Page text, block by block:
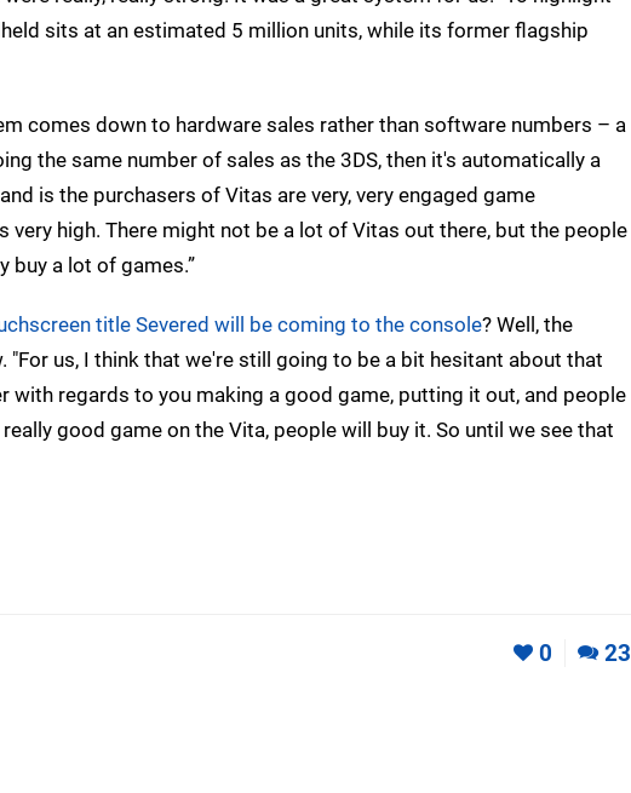
sits at an estimated 5 million units, while its former flagship
comes down to hardware sales rather than software numbers – a
the same number of sales as the 3DS, then it's automatically a
is the purchasers of Vitas are very, very engaged game
high. There might not be a lot of Vitas out there, but the people
buy a lot of games.”
title Severed will be coming to the console? Well, the
"For us, I think that we're still going to be a bit hesitant about that
with regards to you making a good game, putting it out, and people
good game on the Vita, people will buy it. So until we see that
0 23